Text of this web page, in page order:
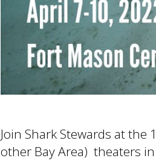
Join Shark Stewards at
other Bay Area) theaters